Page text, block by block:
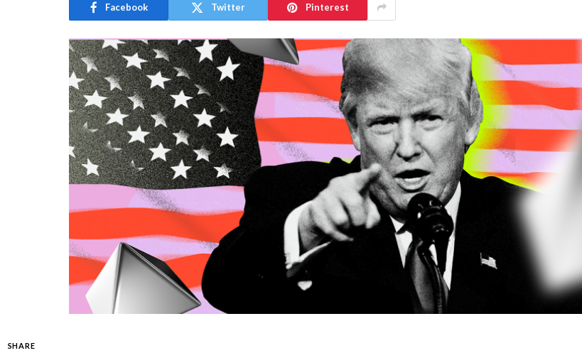
Facebook Twitter Pinterest
SHARE